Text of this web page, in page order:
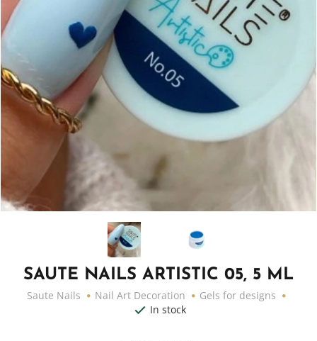
SAUTE NAILS ARTISTIC 05, 5 ML
Saute Nails Nail Art Decoration
Gels for designs
In stock